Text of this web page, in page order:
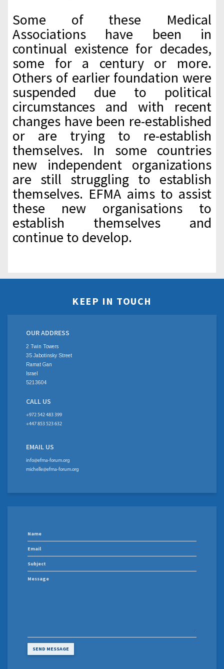
Some of these Medical
Associations have been in
continual existence for decades,
some for a century or more.
Others of earlier foundation were
suspended due to political
circumstances and with recent
changes have been re-established
or are trying to re-establish
themselves. In some countries
new independent organizations
are still struggling to establish
themselves. EFMA aims to assist
these new organisations to
establish themselves and
continue to develop.
KEEP IN TOUCH
OUR ADDRESS
2 Twin Towers
35 Jabotinsky Street
Ramat Gan
Israel
5213604
CALL US
+972 542 483 399
+447 853 523 632
EMAIL US
info@efma-forum.org
michelle@efma-forum.org